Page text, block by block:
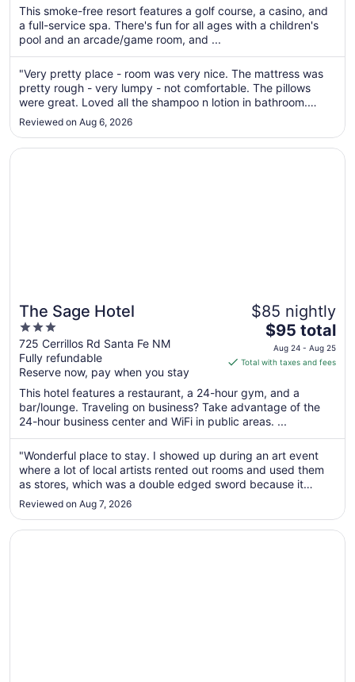
total
per
from
Aug
24
to
25
This smoke-free resort features a golf course, a casino, and
a full-service spa. There's fun for all ages with a children's
pool and an arcade/game room, and ...
"Very pretty place - room was very nice. The mattress was
pretty rough - very lumpy - not comfortable. The pillows
were great. Loved all the shampoo n lotion in bathroom.
Other than the luggage / valet person (who was very friendly
and helpful) the staff was not that pleasant. Chose this place
as ..."
Reviewed on Aug 6, 2026
The Sage Hotel
3
out
of
5
725 Cerrillos Rd Santa Fe NM
Fully refundable
Reserve now, pay when you stay
$85 nightly
The
price
is
total
per
night
from
Aug
24
to
25
$95 total
Aug 24 - Aug 25
Total with taxes and fees
This hotel features a restaurant, a 24-hour gym, and a
bar/lounge. Traveling on business? Take advantage of the
24-hour business center and WiFi in public areas. ...
"Wonderful place to stay. I showed up during an art event
where a lot of local artists rented out rooms and used them
as stores, which was a double edged sword because it
meant rebooking for the weekend was too pricey for me. But
the night I stayed the parking lot was full of artists, old folks
there ..."
Reviewed on Aug 7, 2026
Opens in a new window
The Sage Hotel
Opens in a new window
La Fonda on the Plaza